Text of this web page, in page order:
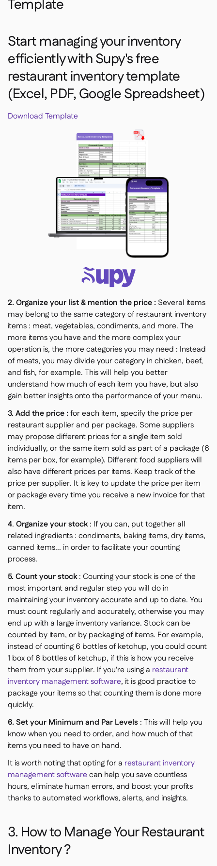
Template
Start managing your inventory
efficiently with Supy's free
restaurant inventory template
(Excel, PDF, Google Spreadsheet)
Download Template
2. Organize your list & mention the price : Several items
may belong to the same category of restaurant inventory
items : meat, vegetables, condiments, and more. The
more items you have and the more complex your
operation is, the more categories you may need : Instead
of meats, you may divide your category in chicken, beef,
and fish, for example. This will help you better
understand how much of each item you have, but also
gain better insights onto the performance of your menu.
3. Add the price :for each item, specify the price per
restaurant supplier and per package. Some suppliers
may propose different prices for a single item sold
individually, or the same item sold as part of a package (6
items per box, for example). Different food suppliers will
also have different prices per items. Keep track of the
price per supplier. It is key to update the price per item
or package every time you receive a new invoice for that
item.
4. Organize your stock: If you can, put together all
related ingredients : condiments, baking items, dry items,
canned items... in order to facilitate your counting
process.
5. Count your stock: Counting your stock is one of the
most important and regular step you will do in
maintaining your inventory accurate and up to date. You
must count regularly and accurately, otherwise you may
end up with a large inventory variance. Stock can be
counted by item, or by packaging of items. For example,
instead of counting 6 bottles of ketchup, you could count
1 box of 6 bottles of ketchup, if this is how you receive
them from your supplier. If you're using a restaurant
inventory management software, it is good practice to
package your items so that counting them is done more
quickly.
6. Set your Minimum and Par Levels : This will help you
know when you need to order, and how much of that
items you need to have on hand.
It is worth noting that opting for a restaurant inventory
management softwarecan help you save countless
hours, eliminate human errors, and boost your profits
thanks to automated workflows, alerts, and insights.
3. How to Manage Your Restaurant
Inventory ?